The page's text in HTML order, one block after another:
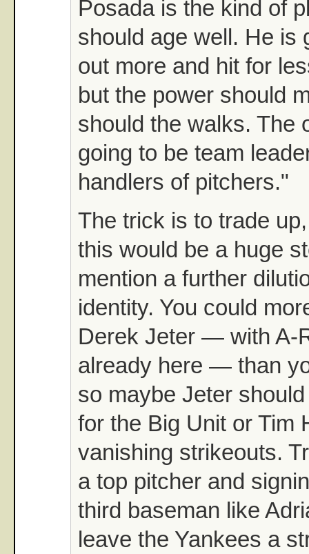
Posada is the kind of
should age well. He is
out more and hit for
but the power should
should the walks. The
going to be team
handlers of pitchers."
The trick is to trade
this would be a huge
mention a further
identity. You could
Derek Jeter — with A-
already here — than
so maybe Jeter
for the Big Unit or Tim
vanishing strikeouts.
a top pitcher and
third baseman like
leave the Yankees a